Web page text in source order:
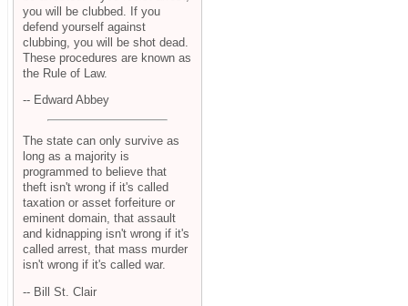
you will be clubbed. If you
defend yourself against
clubbing, you will be shot dead.
These procedures are known as
the Rule of Law.
-- Edward Abbey
The state can only survive as
long as a majority is
programmed to believe that
theft isn't wrong if it's called
taxation or asset forfeiture or
eminent domain, that assault
and kidnapping isn't wrong if it's
called arrest, that mass murder
isn't wrong if it's called war.
-- Bill St. Clair